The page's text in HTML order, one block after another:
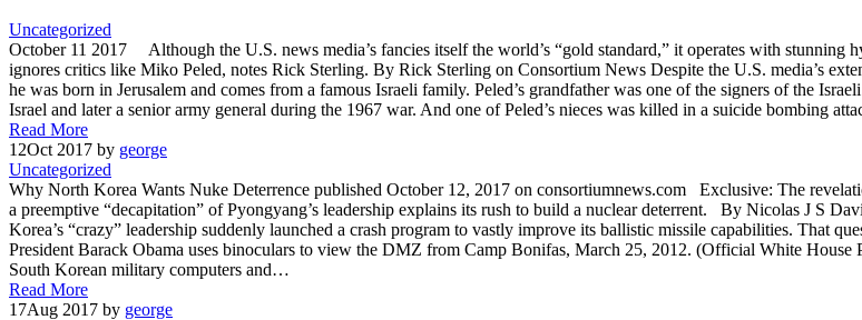
Uncategorized
October 11 2017 Although the U.S. news media’s fancies itself the world’s “gold standard,” it operates with stunning
ignores critics like Miko Peled, notes Rick Sterling. By Rick Sterling on Consortium News Despite the U.S. media’s
he was born in Jerusalem and comes from a famous Israeli family. Peled’s grandfather was one of the signers of the
Israel and later a senior army general during the 1967 war. And one of Peled’s nieces was killed in a suicide bombing
Read More
12Oct 2017 by george
Uncategorized
Why North Korea Wants Nuke Deterrence published October 12, 2017 on consortiumnews.com Exclusive: The
a preemptive “decapitation” of Pyongyang’s leadership explains its rush to build a nuclear deterrent. By Nicolas J S
Korea’s “crazy” leadership suddenly launched a crash program to vastly improve its ballistic missile capabilities. That
President Barack Obama uses binoculars to view the DMZ from Camp Bonifas, March 25, 2012. (Official White
South Korean military computers and…
Read More
17Aug 2017 by george